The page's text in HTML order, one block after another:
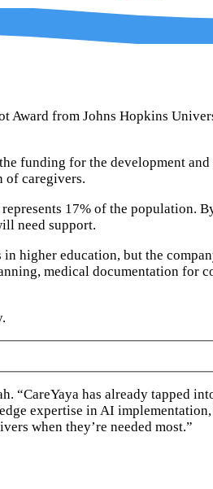
Award from Johns Hopkins
funding for the development
of caregivers.
17% of the population.
need support.
higher education, but the
medical documentation for
“CareYaya has already tapped
expertise in AI implementation,
when they’re needed most.”